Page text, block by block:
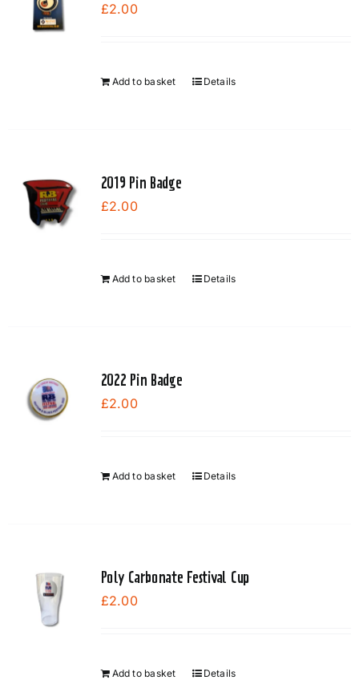
£2.00
Add to basket Details
2019 Pin Badge
£2.00
Add to basket Details
2022 Pin Badge
£2.00
Add to basket Details
Poly Carbonate Festival Cup
£2.00
Add to basket Details